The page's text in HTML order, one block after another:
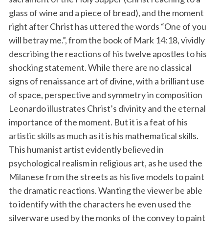
glass of wine and a piece of bread), and the moment
right after Christ has uttered the words “One of you
will betray me.”, from the book of Mark 14:18, vividly
describing the reactions of his twelve apostles to his
shocking statement. While there are no classical
signs of renaissance art of divine, with a brilliant use
of space, perspective and symmetry in composition
Leonardo illustrates Christ’s divinity and the eternal
importance of the moment. But it is a feat of his
artistic skills as much as it is his mathematical skills.
This humanist artist evidently believed in
psychological realism in religious art, as he used the
Milanese from the streets as his live models to paint
the dramatic reactions. Wanting the viewer be able
to identify with the characters he even used the
silverware used by the monks of the convey to paint